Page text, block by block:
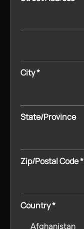
City *
State/Province
Zip/Postal Code *
Country *